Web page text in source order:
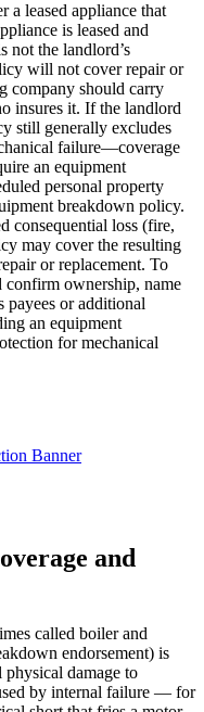
a leased appliance that
is leased and
not the landlord’s
will not cover repair or
company should carry
insures it. If the landlord
still generally excludes
failure—coverage
an equipment
personal property
breakdown policy.
consequential loss (fire,
may cover the resulting
or replacement. To
confirm ownership, name
payees or additional
an equipment
for mechanical
and
called boiler and
endorsement) is
physical damage to
by internal failure — for